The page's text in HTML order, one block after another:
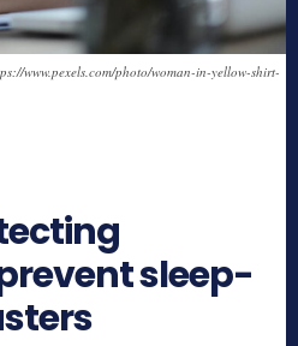
www.pexels.com/photo/woman-in-yellow-shirt-
sleep-